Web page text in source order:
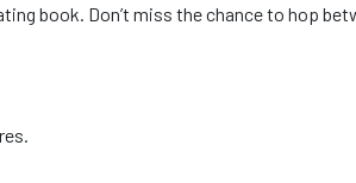
book. Don’t miss the chance to hop